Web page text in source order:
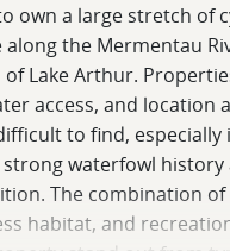
own a large stretch of
the Mermentau
Lake Arthur.
access, and location
to find, especially
waterfowl history
The combination
habitat, and